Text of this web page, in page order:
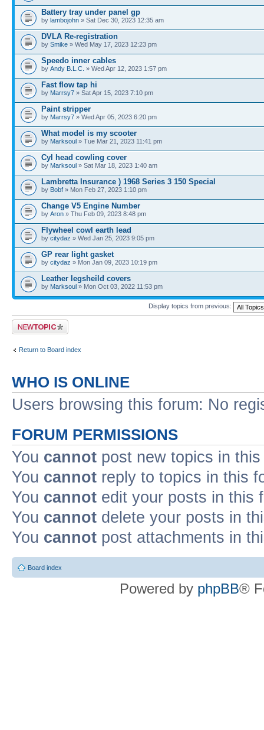
Battery tray under panel gp
by lambojohn » Sat Dec 30, 2023 12:35 am
DVLA Re-registration
by Smike » Wed May 17, 2023 12:23 pm
Speedo inner cables
by Andy B.L.C. » Wed Apr 12, 2023 1:57 pm
Fast flow tap hi
by Marrsy7 » Sat Apr 15, 2023 7:10 pm
Paint stripper
by Marrsy7 » Wed Apr 05, 2023 6:20 pm
What model is my scooter
by Marksoul » Tue Mar 21, 2023 11:41 pm
Cyl head cowling cover
by Marksoul » Sat Mar 18, 2023 1:40 am
Lambretta Insurance ) 1968 Series 3 150 Special
by Bobf » Mon Feb 27, 2023 1:10 pm
Change V5 Engine Number
by Aron » Thu Feb 09, 2023 8:48 pm
Flywheel cowl earth lead
by citydaz » Wed Jan 25, 2023 9:05 pm
GP rear light gasket
by citydaz » Mon Jan 09, 2023 10:19 pm
Leather legsheild covers
by Marksoul » Mon Oct 03, 2022 11:53 pm
Display topics from previous:
Post a new topic
Return to Board index
WHO IS ONLINE
Users browsing this forum: No
FORUM PERMISSIONS
You cannot post new topics in
You cannot reply to topics in this
You cannot edit your posts in this
You cannot delete your posts in
You cannot post attachments in
Board index
Powered by phpBB®